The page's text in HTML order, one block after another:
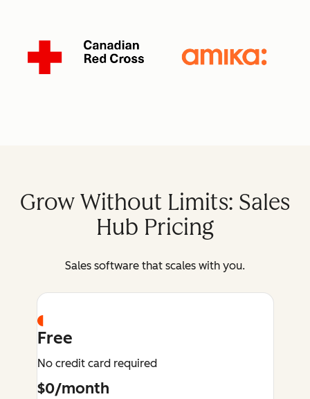
Grow Without Limits: Sales
Hub Pricing
Sales software that scales with you.
Free
No credit card required
$0/month